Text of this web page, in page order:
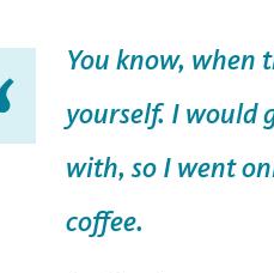
You know, when
yourself. I would
with, so I went
coffee.